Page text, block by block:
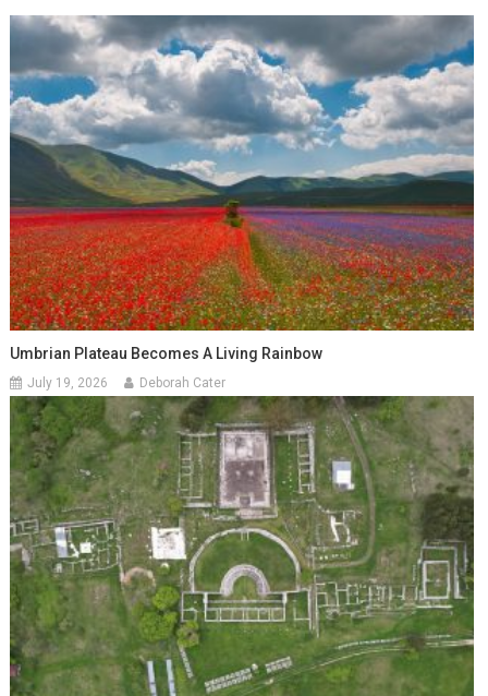
Umbrian Plateau Becomes A Living Rainbow
July 19, 2026 Deborah Cater